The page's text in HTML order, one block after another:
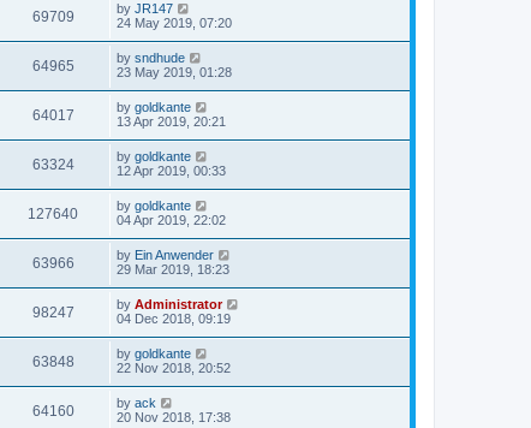
69709 by JR147
24 May 2019, 07:20
64965 by sndhude
23 May 2019, 01:28
64017 by goldkante
13 Apr 2019, 20:21
63324 by goldkante
12 Apr 2019, 00:33
127640 by goldkante
04 Apr 2019, 22:02
63966 by Ein Anwender
29 Mar 2019, 18:23
98247 by Administrator
04 Dec 2018, 09:19
63848 by goldkante
22 Nov 2018, 20:52
64160 by ack
20 Nov 2018, 17:38